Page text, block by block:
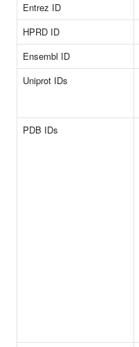
Entrez ID
HPRD ID
Ensembl ID
Uniprot IDs
PDB IDs